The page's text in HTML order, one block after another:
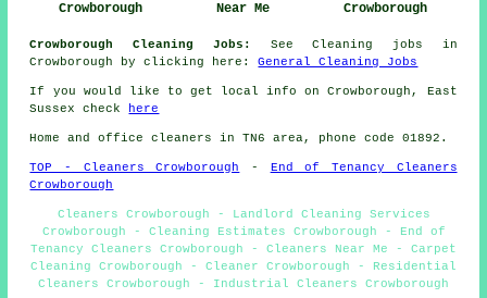
Crowborough
Near Me
Crowborough
Crowborough Cleaning Jobs:
See Cleaning jobs in
Crowborough by clicking here:General Cleaning Jobs
If you would like to get local info on Crowborough, East
Sussex check
here
Home and office cleaners in TN6 area, phone code 01892.
TOP - Cleaners Crowborough -
End of Tenancy Cleaners
Crowborough
Cleaners Crowborough - Landlord Cleaning Services
Crowborough - Cleaning Estimates Crowborough - End of
Tenancy Cleaners Crowborough - Cleaners Near Me - Carpet
Cleaning Crowborough - Cleaner Crowborough - Residential
Cleaners Crowborough - Industrial Cleaners Crowborough